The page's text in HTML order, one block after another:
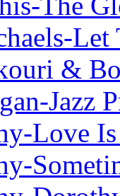
Let
&
Jazz
Love Is